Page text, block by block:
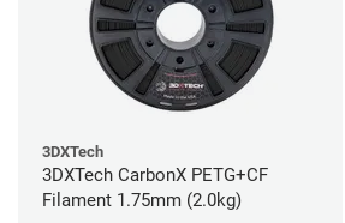
3DXTech
3DXTech CarbonX PETG+CF
Filament 1.75mm (2.0kg)